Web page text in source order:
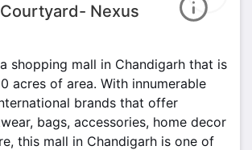
Nexus
shopping mall in Chandigarh that is
acres of area. With innumerable
brands that offer
bags, accessories, home decor
this mall in Chandigarh is one of